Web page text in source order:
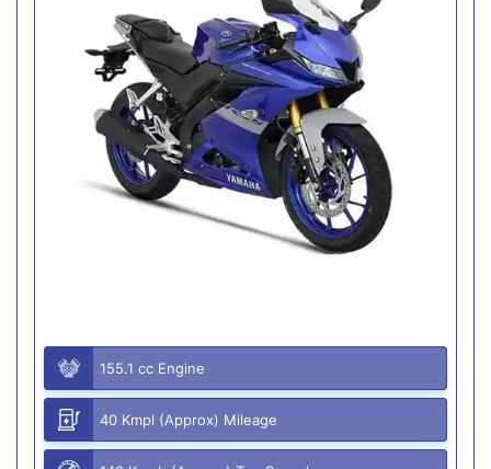
155.1 cc Engine
40 Kmpl (Approx) Mileage